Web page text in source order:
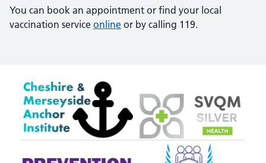
You can book an appointment or find your local
vaccination service online or by calling 119.